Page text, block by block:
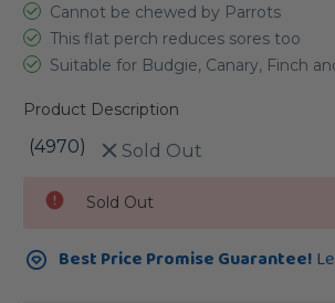
Cannot be chewed by Parrots
This flat perch reduces sores too
Suitable for Budgie, Canary, Finch
Product Description
(4970) Sold Out
Stock:
Sold Out
Best Price Promise Guarantee!